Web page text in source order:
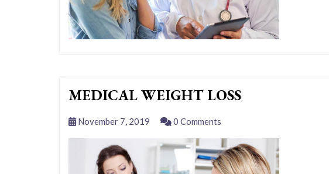
MEDICAL WEIGHT LOSS
November 7, 2019 0 Comments